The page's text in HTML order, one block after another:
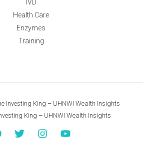
IVD
Health Care
Enzymes
Training
Investing King – UHNWI Wealth Insights
King – UHNWI Wealth Insights